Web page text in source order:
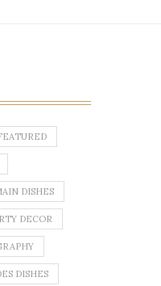
DISHES
DECOR
DISHES